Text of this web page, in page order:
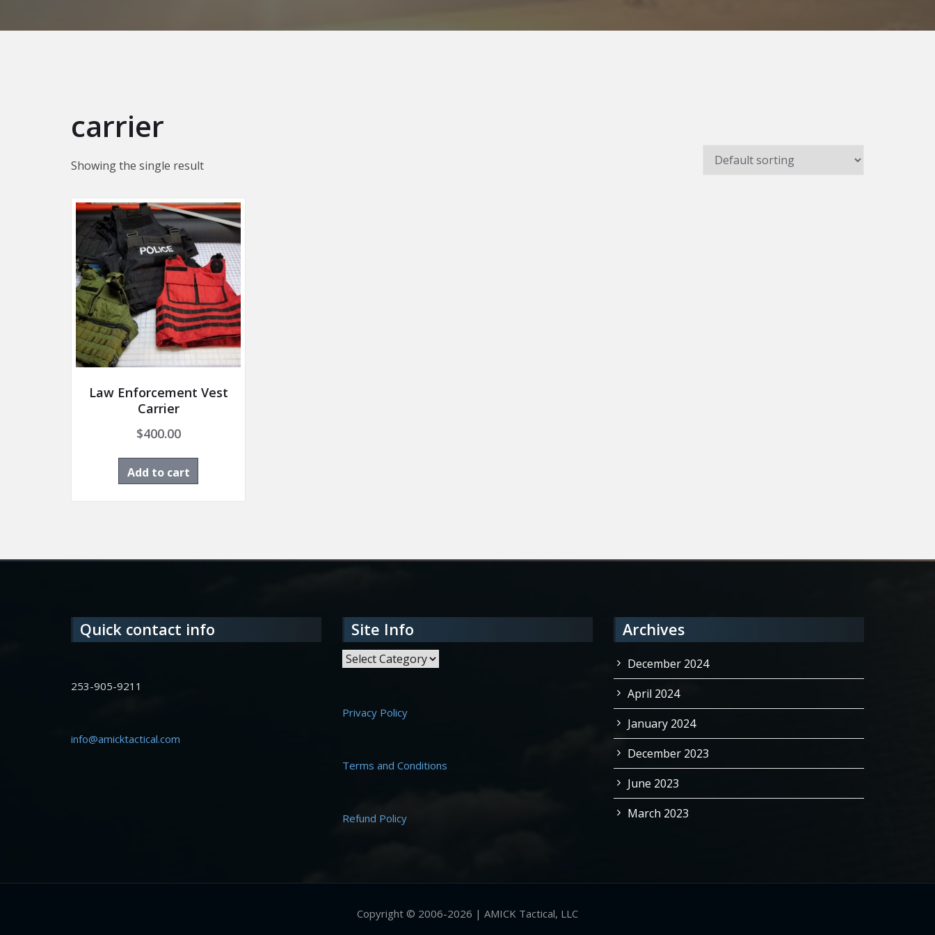
carrier
Showing the single result
Law Enforcement Vest
Carrier
$400.00
Add to cart
Quick contact info
253-905-9211
info@amicktactical.com
Site Info
Site Info
Privacy Policy
Terms and Conditions
Refund Policy
Archives
December 2024
April 2024
January 2024
December 2023
June 2023
March 2023
Copyright © 2006-2026 | AMICK Tactical, LLC